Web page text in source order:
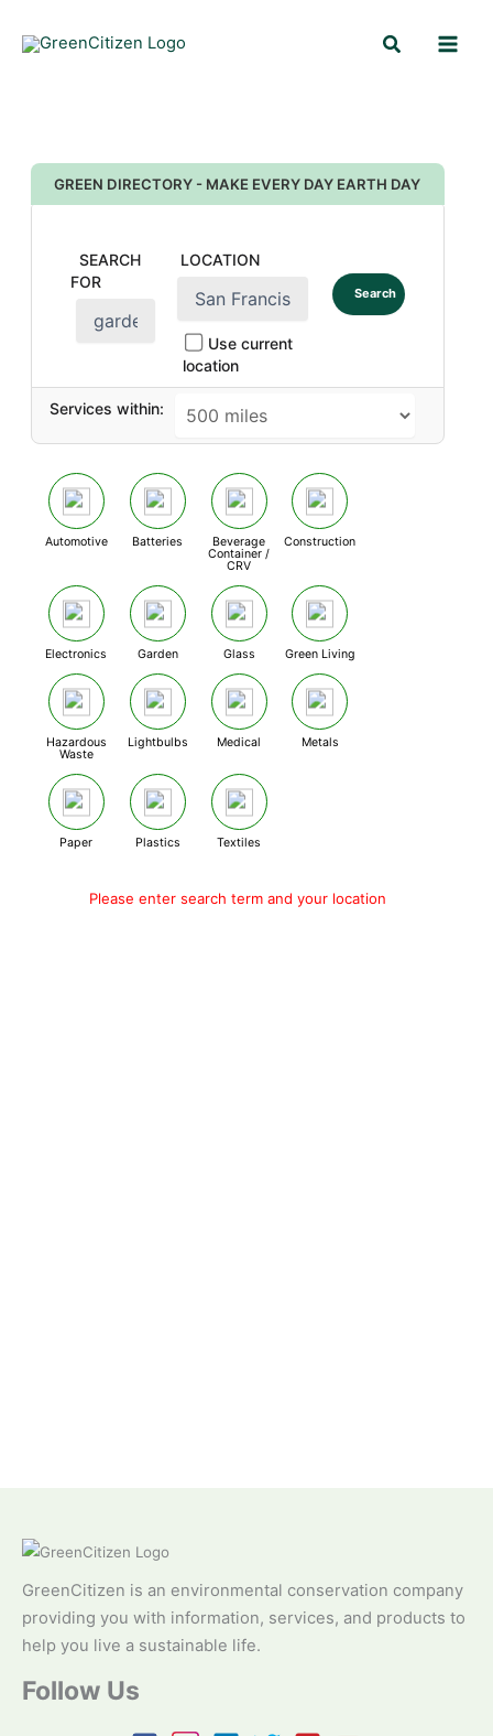
Search
GREEN DIRECTORY - MAKE EVERY DAY EARTH DAY
SEARCH
FOR
LOCATION
Use current
location
Search
Services within:
Automotive Batteries
Beverage
Container /
CRV
Construction
Electronics Garden Glass Green Living
Hazardous
Waste
Lightbulbs Medical Metals
Paper Plastics Textiles
Please enter search term and your location
GreenCitizen is an environmental conservation company
providing you with information, services, and products to
help you live a sustainable life.
Follow Us